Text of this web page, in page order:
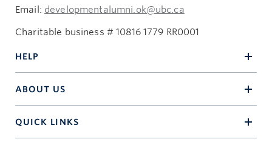
Email: developmentalumni.ok@ubc.ca
Charitable business # 10816 1779 RR0001
HELP
ABOUT US
QUICK LINKS